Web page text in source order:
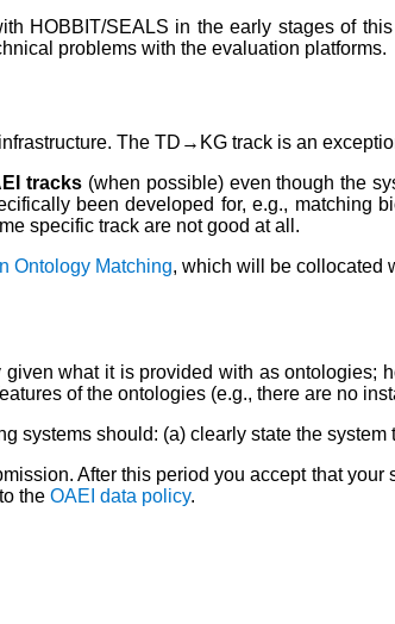
HOBBIT/SEALS in the early stages of
problems with the evaluation platforms.
infrastructure. The TD→KG track is an
tracks(when possible) even though the
been developed for, e.g.,
specific track are not good at all.
Ontology Matching, which will be collocated
what it is provided with as
of the ontologies (e.g., there are no
systems should: (a) clearly state the
After this period you accept that
the OAEI data policy.